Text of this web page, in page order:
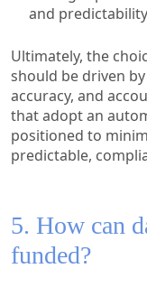
and predictability
Ultimately, the
should be driven
accuracy, and
that adopt an
positioned to
predictable,
5. How can
funded?